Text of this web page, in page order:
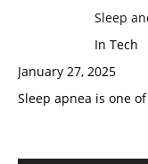
Sleep
In Tech
January 27, 2025
Sleep apnea is one